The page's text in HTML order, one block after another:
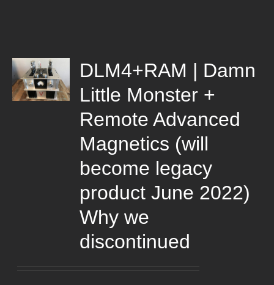
DLM4+RAM | Damn
Little Monster +
Remote Advanced
Magnetics (will
become legacy
product June 2022)
Why we
discontinued